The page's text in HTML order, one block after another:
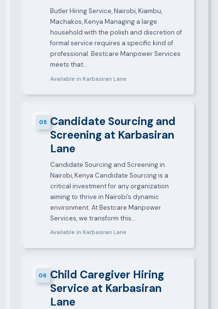
Butler Hiring Service, Nairobi, Kiambu,
Machakos, Kenya Managing a large
household with the polish and discretion of
formal service requires a specific kind of
professional. Bestcare Manpower Services
meets that…
Available in Karbasiran Lane
05 Candidate Sourcing and
Screening at Karbasiran
Lane
Candidate Sourcing and Screening in
Nairobi, Kenya Candidate Sourcing is a
critical investment for any organization
aiming to thrive in Nairobi’s dynamic
environment. At Bestcare Manpower
Services, we transform this…
Available in Karbasiran Lane
06 Child Caregiver Hiring
Service at Karbasiran
Lane